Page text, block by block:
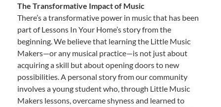
The Transformative Impact of Music
There’s a transformative power in music that has been
part of Lessons In Your Home’s story from the
beginning. We believe that learning the Little Music
Makers—or any musical practice—is not just about
acquiring a skill but about opening doors to new
possibilities. A personal story from our community
involves a young student who, through Little Music
Makers lessons, overcame shyness and learned to